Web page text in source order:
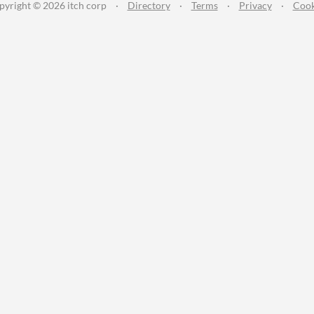
© 2026 itch corp · Directory · Terms · Privacy ·